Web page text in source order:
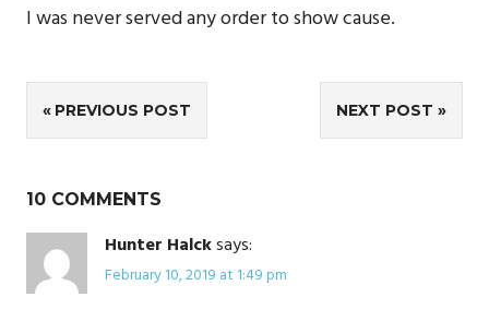
I was never served any order to show cause.
Post
navigation
PREVIOUS POST NEXT POST
10 COMMENTS
Hunter Halcksays:
February 10, 2019 at 1:49 pm